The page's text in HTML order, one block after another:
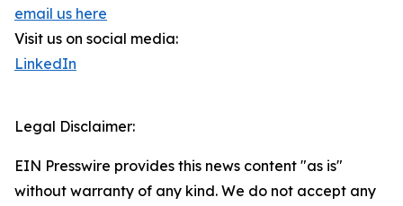
email us here
Visit us on social media:
LinkedIn
Legal Disclaimer:
EIN Presswire provides this news content "as is"
without warranty of any kind. We do not accept any